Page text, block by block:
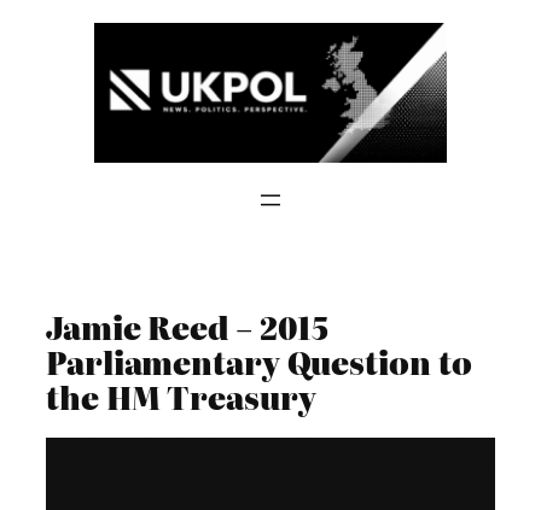
Jamie Reed – 2015
Parliamentary Question to
the HM Treasury